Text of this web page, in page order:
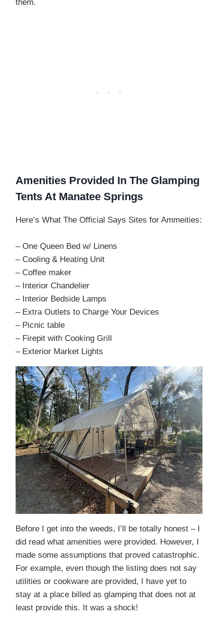
them.
Amenities Provided In The Glamping
Tents At Manatee Springs
Here’s What The Official Says Sites for Ammeities:
– One Queen Bed w/ Linens
– Cooling & Heating Unit
– Coffee maker
– Interior Chandelier
– Interior Bedside Lamps
– Extra Outlets to Charge Your Devices
– Picnic table
– Firepit with Cooking Grill
– Exterior Market Lights
Before I get into the weeds, I’ll be totally honest – I
did read what amenities were provided. However, I
made some assumptions that proved catastrophic.
For example, even though the listing does not say
utilities or cookware are provided, I have yet to
stay at a place billed as glamping that does not at
least provide this. It was a shock!